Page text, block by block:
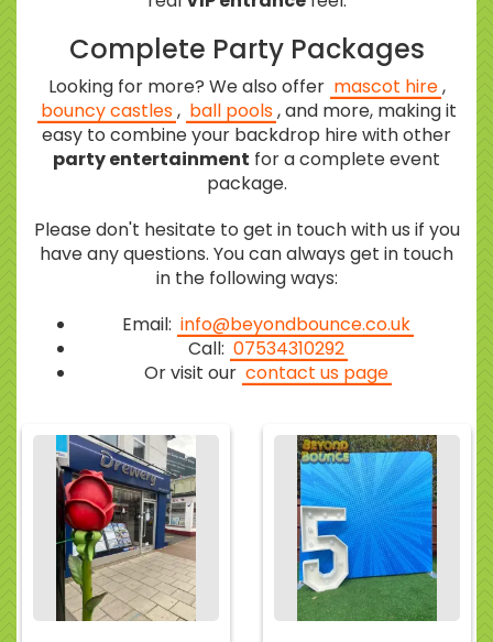
Complete Party Packages
Looking for more? We also offer mascot hire,
bouncy castles, ball pools, and more, making it
easy to combine your backdrop hire with other
party entertainment for a complete event
package.
Please don't hesitate to get in touch with us if you
have any questions. You can always get in touch
in the following ways:
Email: info@beyondbounce.co.uk
Call: 07534310292
Or visit our contact us page